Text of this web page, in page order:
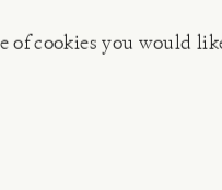
of cookies you would
Gift Cards